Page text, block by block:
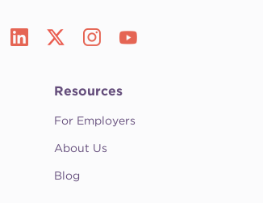
Resources
For Employers
About Us
Blog